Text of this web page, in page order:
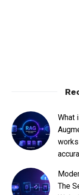
What
The